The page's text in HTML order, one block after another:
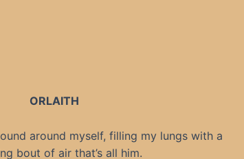
ORLAITH
around myself, filling my lungs with a
bout of air that’s all him.